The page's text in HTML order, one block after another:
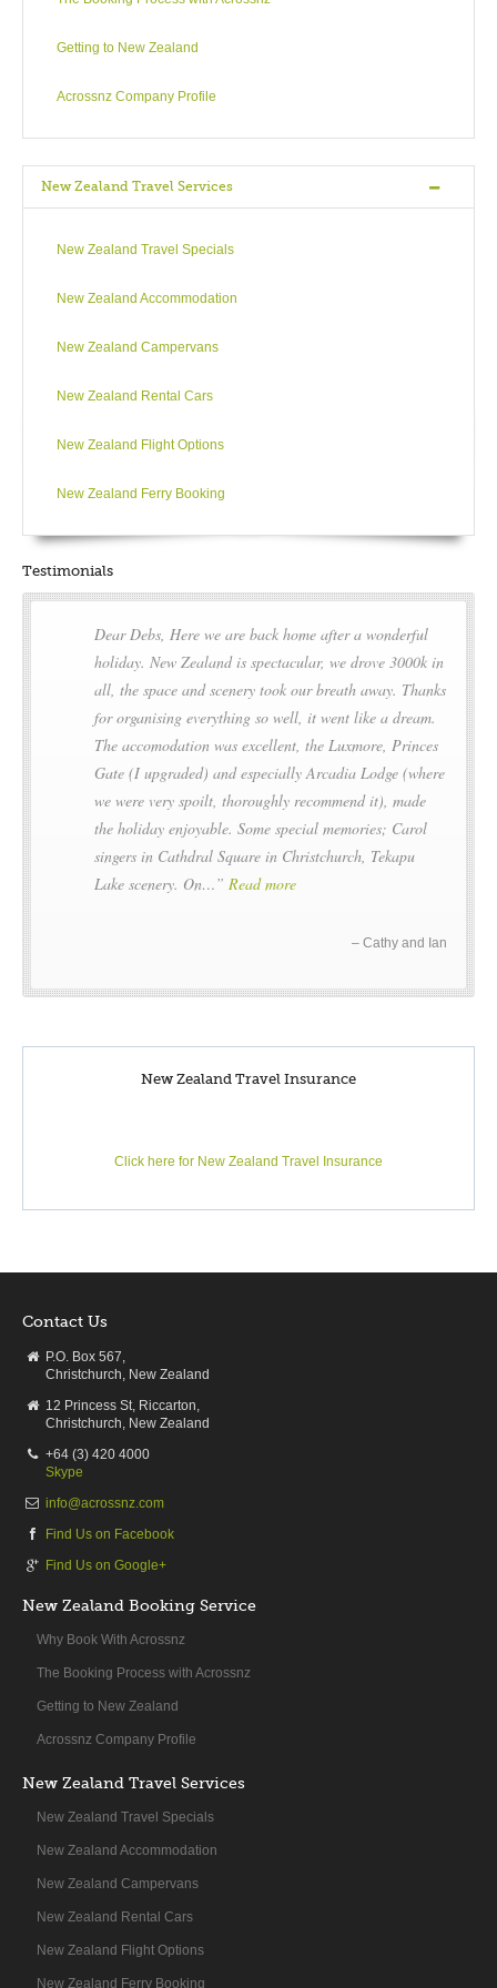
Getting to New Zealand
Acrossnz Company Profile
New Zealand Travel Services
New Zealand Travel Specials
New Zealand Accommodation
New Zealand Campervans
New Zealand Rental Cars
New Zealand Flight Options
New Zealand Ferry Booking
Testimonials
Dear Debs, Here we are back home after a wonderful
holiday. New Zealand is spectacular, we drove 3000k in
all, the space and scenery took our breath away. Thanks
for organising everything so well, it went like a dream.
The accomodation was excellent, the Luxmore, Princes
Gate (I upgraded) and especially Arcadia Lodge (where
we were very spoilt, thoroughly recommend it), made
the holiday enjoyable. Some special memories; Carol
singers in Cathdral Square in Christchurch, Tekapu
Lake scenery. On…
Read more
Cathy and Ian
New Zealand Travel Insurance
Click here for New Zealand Travel Insurance
Contact Us
P.O. Box 567,
Christchurch, New Zealand
12 Princess St, Riccarton,
Christchurch, New Zealand
+64 (3) 420 4000
Skype
info@acrossnz.com
Find Us on Facebook
Find Us on Google+
New Zealand Booking Service
Why Book With Acrossnz
The Booking Process with Acrossnz
Getting to New Zealand
Acrossnz Company Profile
New Zealand Travel Services
New Zealand Travel Specials
New Zealand Accommodation
New Zealand Campervans
New Zealand Rental Cars
New Zealand Flight Options
New Zealand Ferry Booking